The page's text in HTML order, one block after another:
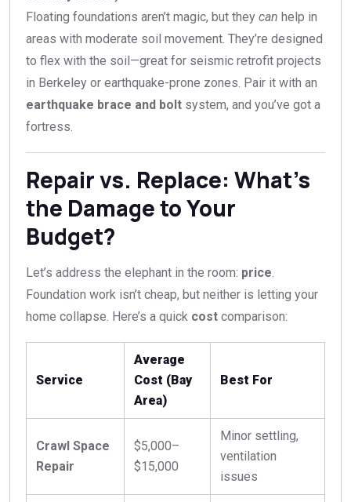
Floating foundations aren’t magic, but they can help in
areas with moderate soil movement. They’re designed
to flex with the soil—great for seismic retrofit projects
in Berkeley or earthquake-prone zones. Pair it with an
earthquake brace and bolt system, and you’ve got a
fortress.
Repair vs. Replace: What’s
the Damage to Your
Budget?
Let’s address the elephant in the room: price.
Foundation work isn’t cheap, but neither is letting your
home collapse. Here’s a quick cost comparison:
Service
Average
Cost (Bay
Area)
Best For
Crawl Space
Repair
$5,000–
$15,000
Minor settling,
ventilation
issues